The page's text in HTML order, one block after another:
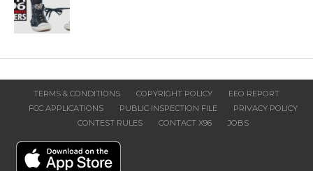
TERMS & CONDITIONS COPYRIGHT POLICY
EEO REPORT
FCC APPLICATIONS
PUBLIC INSPECTION FILE
PRIVACY POLICY
CONTEST RULES
CONTACT X96 JOBS